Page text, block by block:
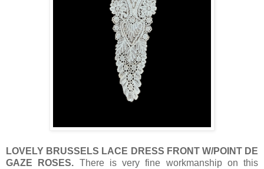
LOVELY BRUSSELS LACE DRESS FRONT W/POINT DE
GAZE ROSES. There is very fine workmanship on this